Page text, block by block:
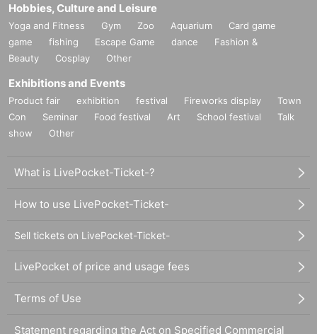
Hobbies, Culture and Leisure
Yoga and Fitness Gym Zoo Aquarium
Card game
game
fishing Escape Game dance
Fashion &
Beauty
Cosplay Other
Exhibitions and Events
Product fair exhibition festival Fireworks display
Town
Con
Seminar Food festival Art School festival
Talk
show
Other
What is LivePocket-Ticket-?
How to use LivePocket-Ticket-
Sell tickets on LivePocket-Ticket-
LivePocket of price and usage fees
Terms of Use
Statement regarding the Act on Specified Commercial